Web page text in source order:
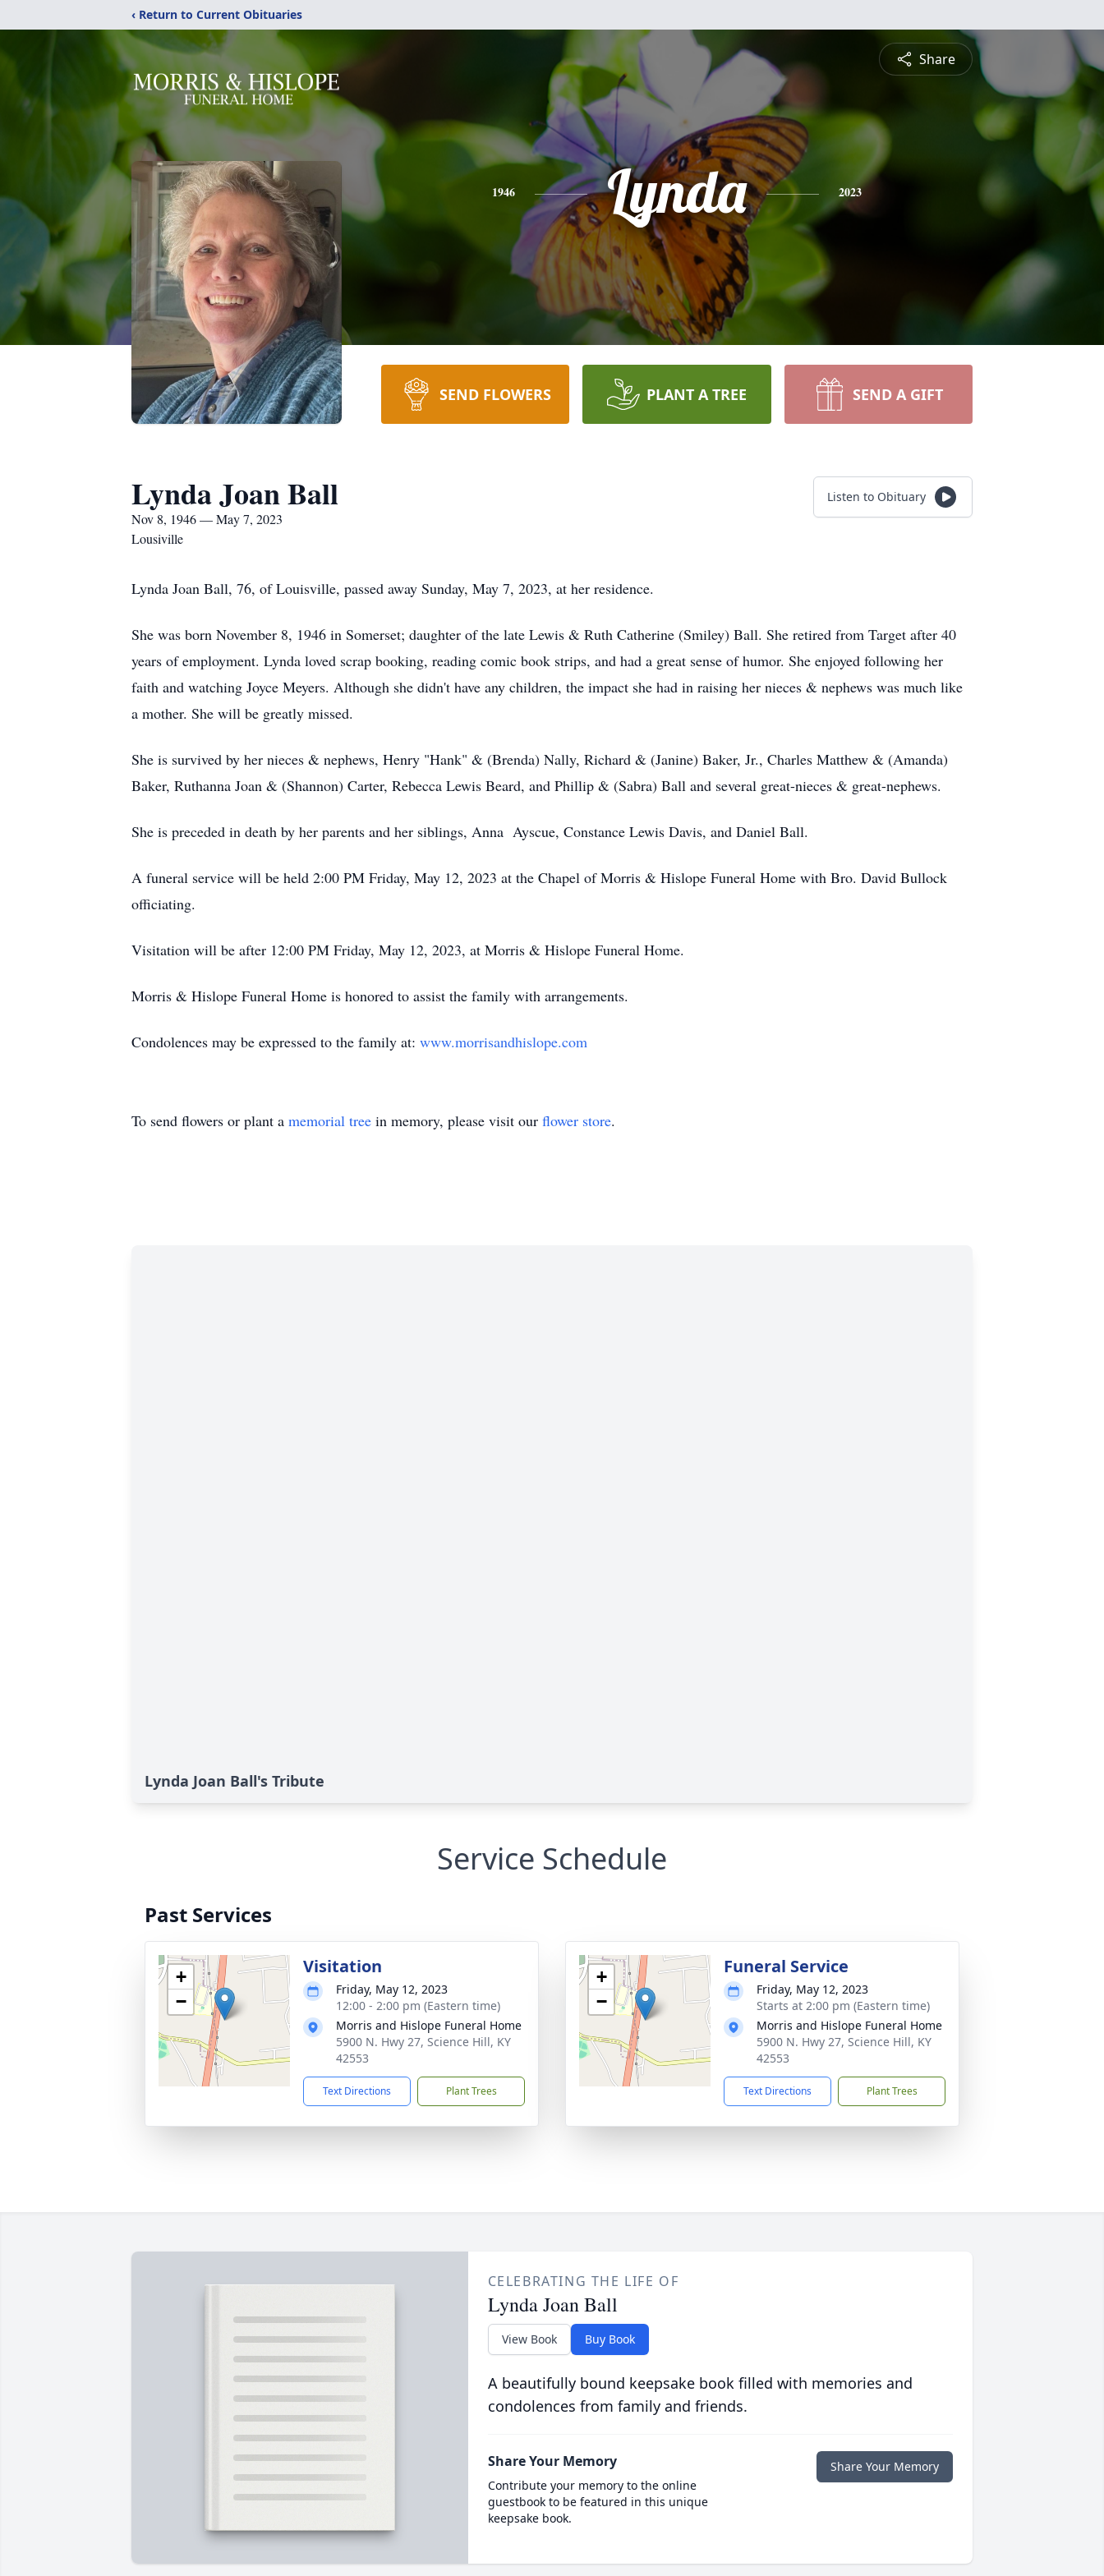
‹ Return to Current Obituaries
Share
1946 Lynda 2023
SEND FLOWERS PLANT A TREE SEND A GIFT
Lynda Joan Ball
Nov 8, 1946 — May 7, 2023
Lousiville
Listen to Obituary
Lynda Joan Ball, 76, of Louisville, passed away Sunday, May 7, 2023, at her residence.
She was born November 8, 1946 in Somerset; daughter of the late Lewis & Ruth Catherine (Smiley) Ball. She retired from Target after 40
years of employment. Lynda loved scrap booking, reading comic book strips, and had a great sense of humor. She enjoyed following her
faith and watching Joyce Meyers. Although she didn't have any children, the impact she had in raising her nieces & nephews was much like
a mother. She will be greatly missed.
She is survived by her nieces & nephews, Henry "Hank" & (Brenda) Nally, Richard & (Janine) Baker, Jr., Charles Matthew & (Amanda)
Baker, Ruthanna Joan & (Shannon) Carter, Rebecca Lewis Beard, and Phillip & (Sabra) Ball and several great-nieces & great-nephews.
She is preceded in death by her parents and her siblings, Anna Ayscue, Constance Lewis Davis, and Daniel Ball.
A funeral service will be held 2:00 PM Friday, May 12, 2023 at the Chapel of Morris & Hislope Funeral Home with Bro. David Bullock
officiating.
Visitation will be after 12:00 PM Friday, May 12, 2023, at Morris & Hislope Funeral Home.
Morris & Hislope Funeral Home is honored to assist the family with arrangements.
Condolences may be expressed to the family at: www.morrisandhislope.com
To send flowers or plant a memorial tree in memory, please visit our flower store.
Lynda Joan Ball's Tribute
Service Schedule
Past Services
+
−
Visitation
Friday, May 12, 2023
12:00 - 2:00 pm (Eastern time)
Morris and Hislope Funeral Home
5900 N. Hwy 27, Science Hill, KY
42553
Text Directions Plant Trees
+
−
Funeral Service
Friday, May 12, 2023
Starts at 2:00 pm (Eastern time)
Morris and Hislope Funeral Home
5900 N. Hwy 27, Science Hill, KY
42553
Text Directions Plant Trees
CELEBRATING THE LIFE OF
Lynda Joan Ball
View Book Buy Book
A beautifully bound keepsake book filled with memories and
condolences from family and friends.
Share Your Memory
Contribute your memory to the online
guestbook to be featured in this unique
keepsake book.
Share Your Memory